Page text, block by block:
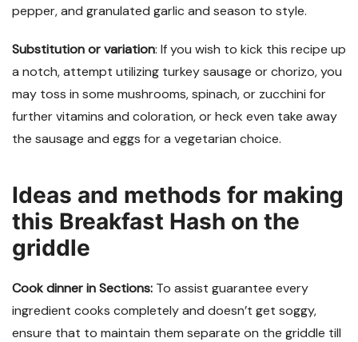
pepper, and granulated garlic and season to style.
Substitution or variation: If you wish to kick this recipe up
a notch, attempt utilizing turkey sausage or chorizo, you
may toss in some mushrooms, spinach, or zucchini for
further vitamins and coloration, or heck even take away
the sausage and eggs for a vegetarian choice.
Ideas and methods for making
this Breakfast Hash on the
griddle
Cook dinner in Sections: To assist guarantee every
ingredient cooks completely and doesn’t get soggy,
ensure that to maintain them separate on the griddle till